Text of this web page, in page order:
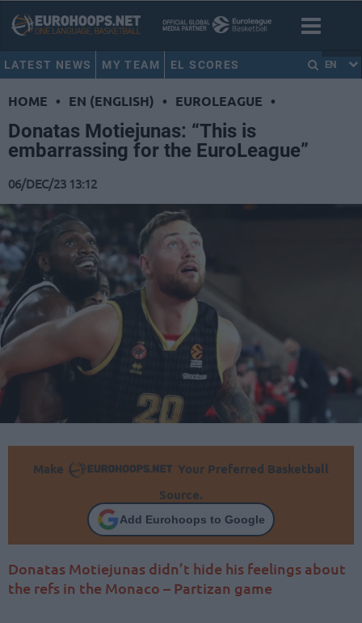
LATEST NEWS MY TEAM EL SCORES EN
HOME • EN (ENGLISH) • EUROLEAGUE •
Donatas Motiejunas: “This is
embarrassing for the EuroLeague”
06/DEC/23 13:12
Make
Your Preferred Basketball
Source.
Add Eurohoops to Google
Donatas Motiejunas didn’t hide his feelings about
the refs in the Monaco – Partizan game